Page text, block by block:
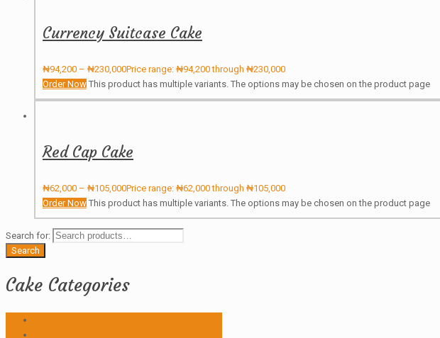
Currency Suitcase Cake
₦94,200 – ₦230,000Price range: ₦94,200 through ₦230,000
Order Now This product has multiple variants. The options may be chosen on the product page
Red Cap Cake
₦62,000 – ₦105,000Price range: ₦62,000 through ₦105,000
Order Now This product has multiple variants. The options may be chosen on the product page
Search for:
Search
Cake Categories